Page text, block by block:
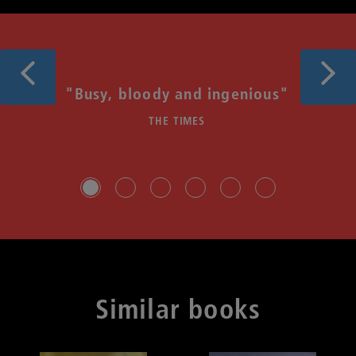
"Busy, bloody and ingenious"
THE TIMES
Previous Next
Similar books